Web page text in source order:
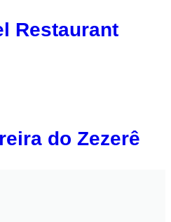
Restaurant
do Zezerê